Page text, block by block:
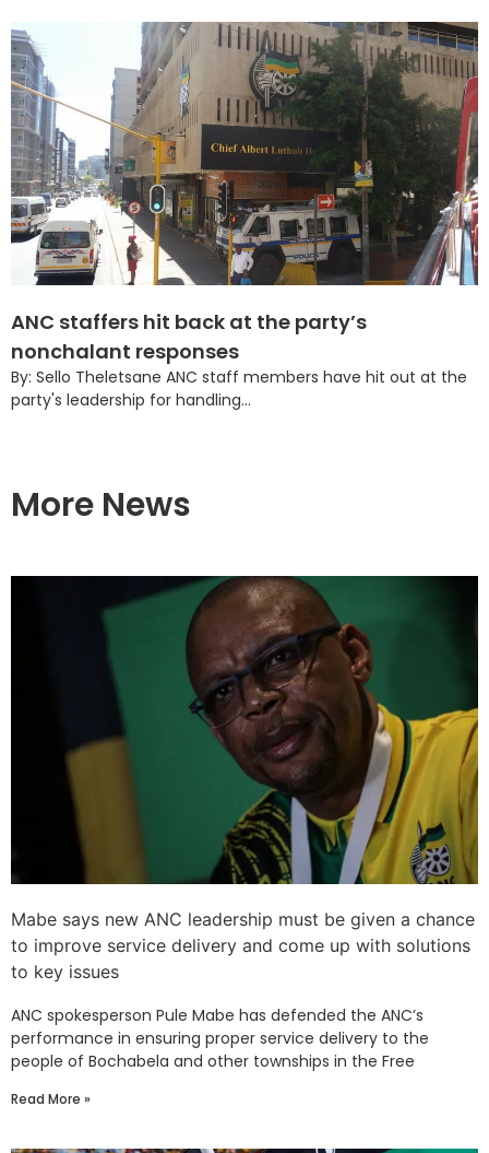
ANC staffers hit back at the party’s
nonchalant responses
By: Sello Theletsane ANC staff members have hit out at the
party's leadership for handling...
More News
Mabe says new ANC leadership must be given a chance
to improve service delivery and come up with solutions
to key issues
ANC spokesperson Pule Mabe has defended the ANC’s
performance in ensuring proper service delivery to the
people of Bochabela and other townships in the Free
Read More »